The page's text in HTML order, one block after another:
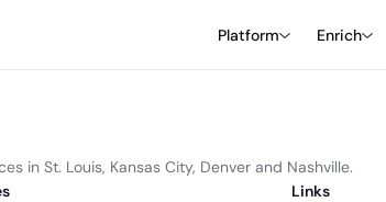
Platform Enrich
in St. Louis, Kansas City, Denver and Nashville.
Links